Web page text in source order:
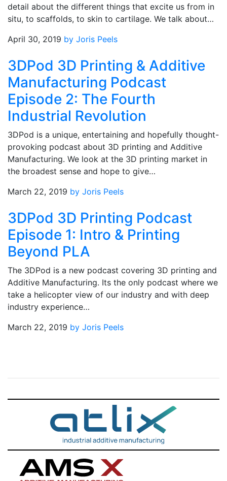
detail about the different things that excite us from in
situ, to scaffolds, to skin to cartilage. We talk about…
April 30, 2019 by Joris Peels
3DPod 3D Printing & Additive
Manufacturing Podcast
Episode 2: The Fourth
Industrial Revolution
3DPod is a unique, entertaining and hopefully thought-
provoking podcast about 3D printing and Additive
Manufacturing. We look at the 3D printing market in
the broadest sense and hope to give…
March 22, 2019 by Joris Peels
3DPod 3D Printing Podcast
Episode 1: Intro & Printing
Beyond PLA
The 3DPod is a new podcast covering 3D printing and
Additive Manufacturing. Its the only podcast where we
take a helicopter view of our industry and with deep
industry experience…
March 22, 2019 by Joris Peels